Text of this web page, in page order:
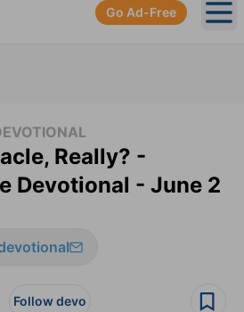
Go Ad-Free
Really? -
Devotional - June 2
Follow devo